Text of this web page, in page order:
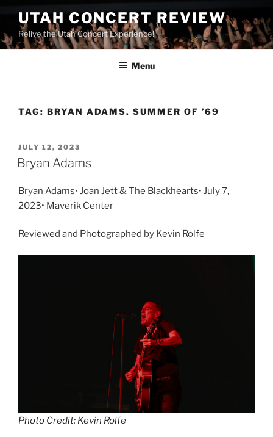
UTAH CONCERT REVIEW
Relive the Utah Concert Experience!
Menu
TAG: BRYAN ADAMS. SUMMER OF ’69
JULY 12, 2023
Bryan Adams
Bryan Adams• Joan Jett & The Blackhearts• July 7,
2023• Maverik Center
Reviewed and Photographed by Kevin Rolfe
Photo Credit: Kevin Rolfe